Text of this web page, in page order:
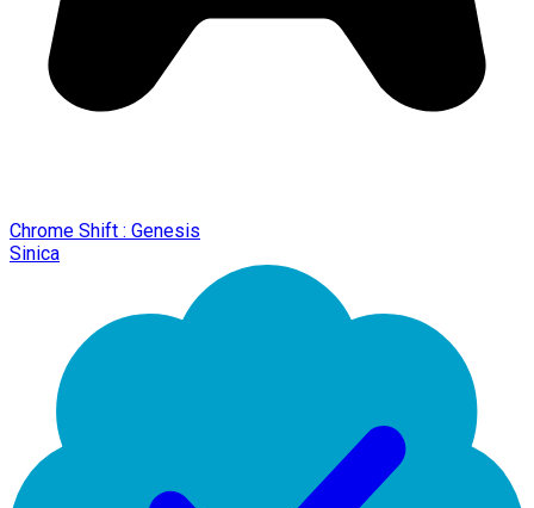
Chrome Shift : Genesis
Sinica